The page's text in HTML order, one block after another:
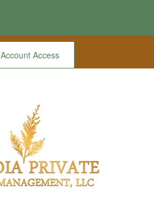
Account Access